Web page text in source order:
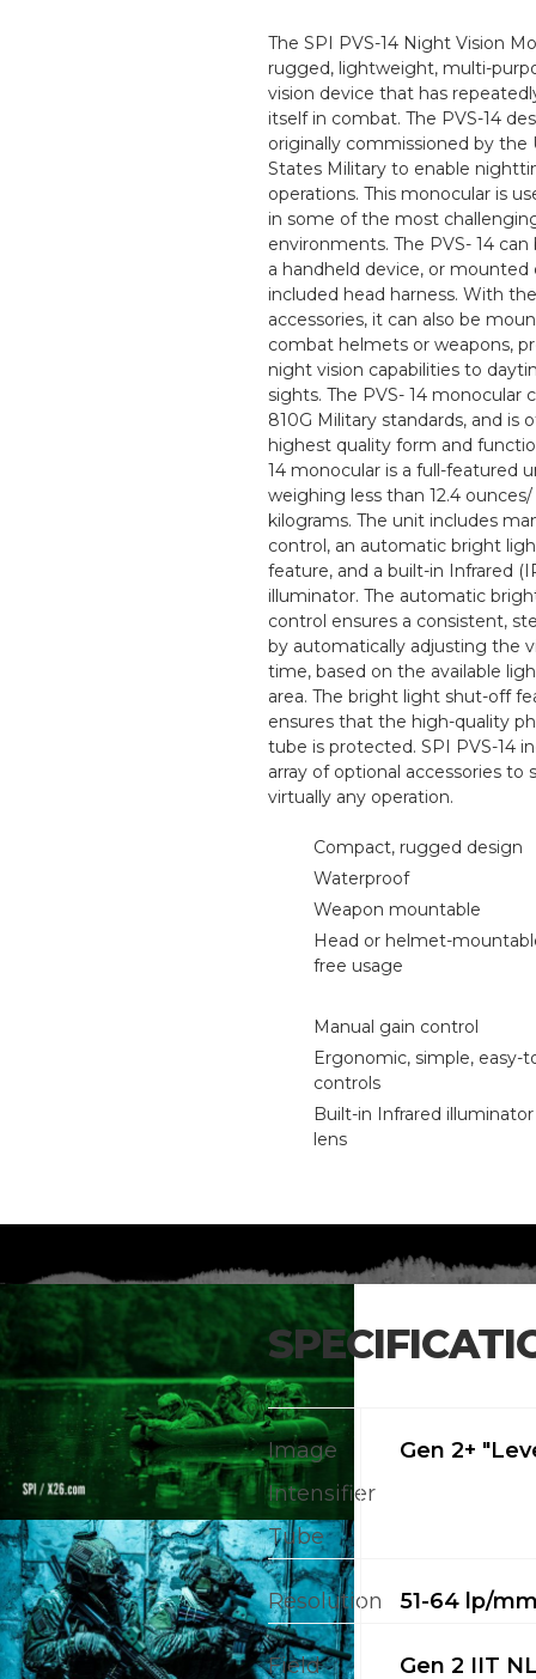
The SPI PVS-14 Night Vision
rugged, lightweight, multi-
vision device that has
itself in combat. The PVS-14
originally commissioned by the
States Military to enable
operations. This monocular is
in some of the most
environments. The PVS- 14 can
a handheld device, or mounted
included head harness. With
accessories, it can also be
combat helmets or weapons,
night vision capabilities to
sights. The PVS- 14 monocular
810G Military standards, and is
highest quality form and
14 monocular is a full-featured
weighing less than 12.4 ounces/
kilograms. The unit includes
control, an automatic bright
feature, and a built-in Infrared
illuminator. The automatic
control ensures a consistent,
by automatically adjusting the
time, based on the available
area. The bright light shut-off
ensures that the high-quality
tube is protected. SPI PVS-14
array of optional accessories to
virtually any operation.
Compact, rugged design
Waterproof
Weapon mountable
Head or helmet-
free usage
Manual gain control
Ergonomic, simple, easy-
controls
Built-in Infrared
lens
Image
Intensifier
Tube
Gen 2+
Resolution 51-64 lp/
Field
Gen 2 IIT